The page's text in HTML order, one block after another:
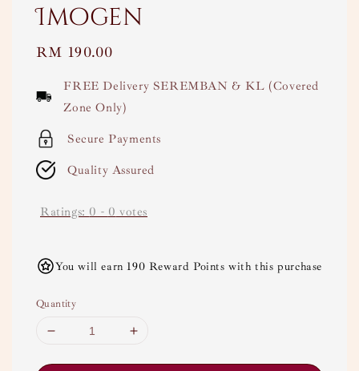
Imogen
Regular
RM 190.00
FREE Delivery SEREMBAN & KL (Covered
Zone Only)
Secure Payments
Quality Assured
Ratings: 0 - 0 votes
You will earn 190 Reward Points with this purchase
Quantity